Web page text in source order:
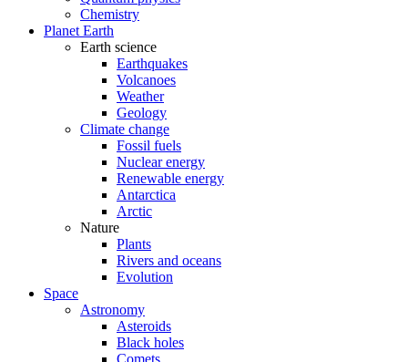
Chemistry
Planet Earth
Earth science
Earthquakes
Volcanoes
Weather
Geology
Climate change
Fossil fuels
Nuclear energy
Renewable energy
Antarctica
Arctic
Nature
Plants
Rivers and oceans
Evolution
Space
Astronomy
Asteroids
Black holes
Comets